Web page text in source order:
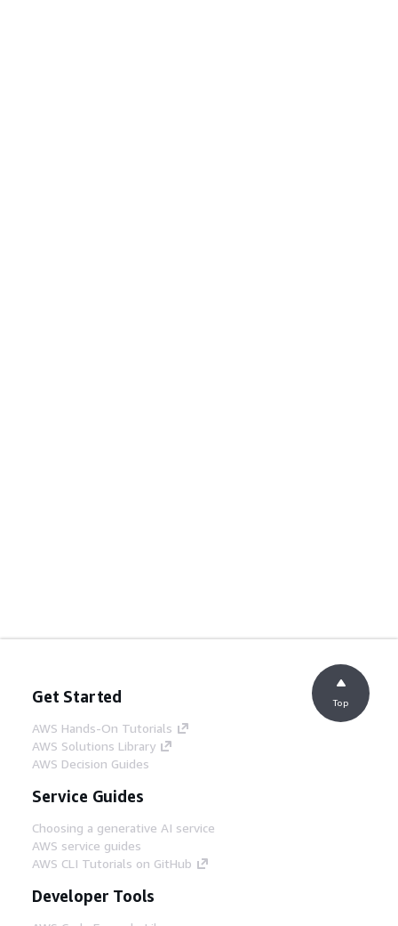
Get Started
AWS Hands-On Tutorials
AWS Solutions Library
AWS Decision Guides
Service Guides
Choosing a generative AI service
AWS service guides
AWS CLI Tutorials on GitHub
Developer Tools
Top